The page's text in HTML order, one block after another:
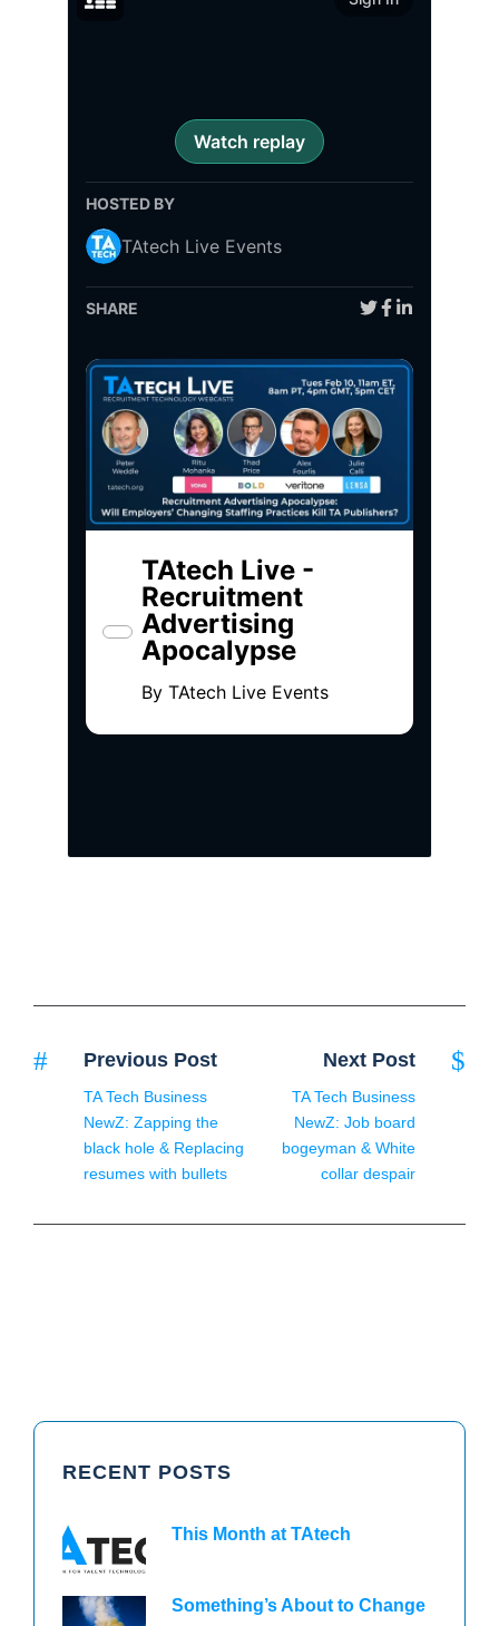
Previous Post
TA Tech Business
NewZ: Zapping the
black hole & Replacing
resumes with bullets
Next Post
TA Tech Business
NewZ: Job board
bogeyman & White
collar despair
RECENT POSTS
This Month at TAtech
Something’s About to Change